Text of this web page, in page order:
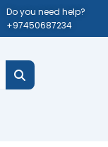
Do you need help?
+97450687234